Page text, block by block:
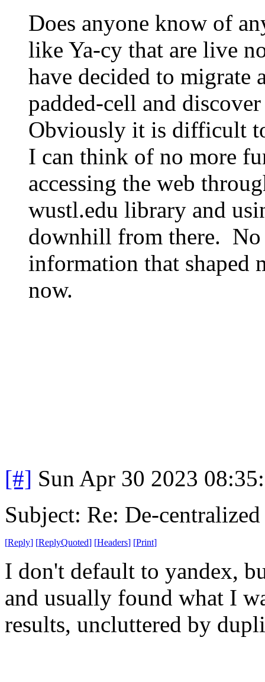
Does anyone know of
like Ya-cy that are live
have decided to migrate
padded-cell and
Obviously it is difficult
I can think of no more
accessing the web
wustl.edu library and
downhill from there. No
information that shaped
now.
[#] Sun Apr 30 2023
Subject: Re: De-centralized
[Reply] [ReplyQuoted] [Headers] [Print]
I don't default to yandex,
and usually found what I
results, uncluttered by